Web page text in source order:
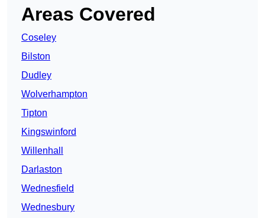
Areas Covered
Coseley
Bilston
Dudley
Wolverhampton
Tipton
Kingswinford
Willenhall
Darlaston
Wednesfield
Wednesbury